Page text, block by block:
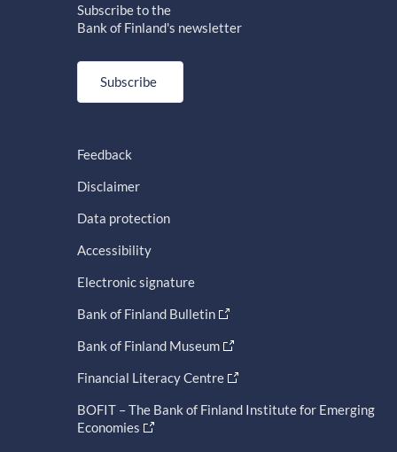
Subscribe to the
Bank of Finland's newsletter
Subscribe
Feedback
Disclaimer
Data protection
Accessibility
Electronic signature
Bank of Finland Bulletin
Bank of Finland Museum
Financial Literacy Centre
BOFIT – The Bank of Finland Institute for Emerging
Economies